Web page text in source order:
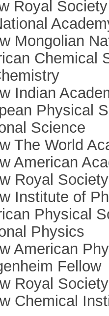
Royal
Mongolian
Chemical
Indian
Physical
Science
The World
American
Royal
Institute of
Physical
Physics
American
Fellow
Royal
Chemical